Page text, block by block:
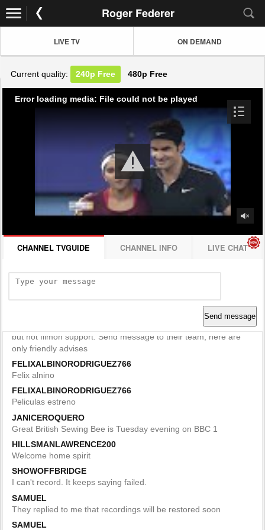
Roger Federer
LIVE TV ON DEMAND
Current quality: 240p Free 480p Free
Error loading media: File could not be played
CHANNEL TVGUIDE CHANNEL INFO LIVE CHAT